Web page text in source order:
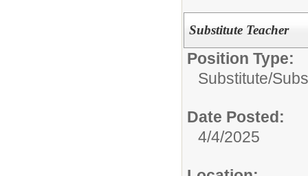
Substitute Teacher
Position Type:
Substitute/
Date Posted:
4/4/2025